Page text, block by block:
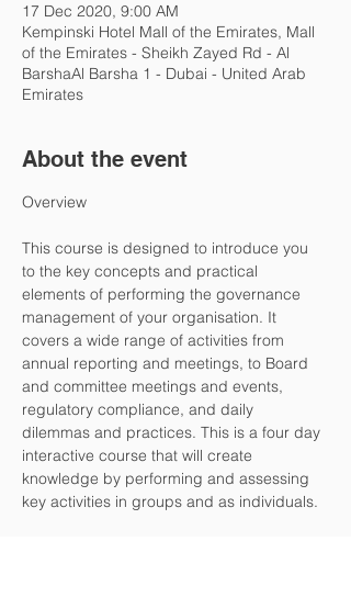
17 Dec 2020, 9:00 AM
Kempinski Hotel Mall of the Emirates, Mall
of the Emirates - Sheikh Zayed Rd - Al
BarshaAl Barsha 1 - Dubai - United Arab
Emirates
About the event
This course is designed to introduce you
to the key concepts and practical
elements of performing the governance
management of your organisation. It
covers a wide range of activities from
annual reporting and meetings, to Board
and committee meetings and events,
regulatory compliance, and daily
dilemmas and practices. This is a four day
interactive course that will create
knowledge by performing and assessing
key activities in groups and as individuals.